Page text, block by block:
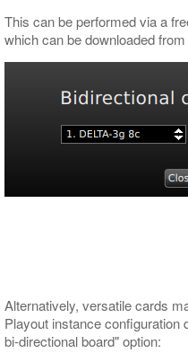
This can be performed via a
which can be downloaded
Alternatively, versatile cards
Playout instance configuration
bi-directional board" option: